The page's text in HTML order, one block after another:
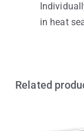
in heat
Related